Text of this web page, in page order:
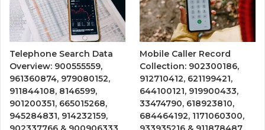
Telephone Search Data
Overview: 900555559,
961360874, 979080152,
911844108, 8146599,
901200351, 665015268,
945284831, 914232159,
Mobile Caller Record
Collection: 902300186,
912710412, 621199421,
644100121, 919900433,
33474790, 618923810,
684464192, 1171060300,